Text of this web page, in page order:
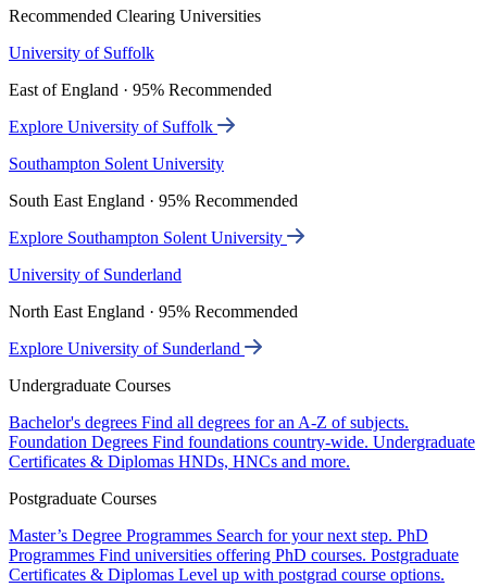
Recommended Clearing Universities
University of Suffolk
East of England · 95% Recommended
Explore University of Suffolk
Southampton Solent University
South East England · 95% Recommended
Explore Southampton Solent University
University of Sunderland
North East England · 95% Recommended
Explore University of Sunderland
Undergraduate Courses
Bachelor's degrees Find all degrees for an A-Z of subjects.
Foundation Degrees Find foundations country-wide. Undergraduate
Certificates & Diplomas HNDs, HNCs and more.
Postgraduate Courses
Master’s Degree Programmes Search for your next step. PhD
Programmes Find universities offering PhD courses. Postgraduate
Certificates & Diplomas Level up with postgrad course options.